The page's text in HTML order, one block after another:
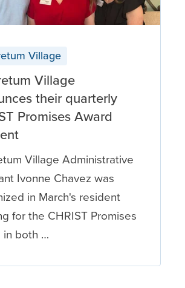
Village
Village
their quarterly
Promises Award
Village Administrative
Ivonne Chavez was
in March's resident
for the CHRIST Promises
in both …